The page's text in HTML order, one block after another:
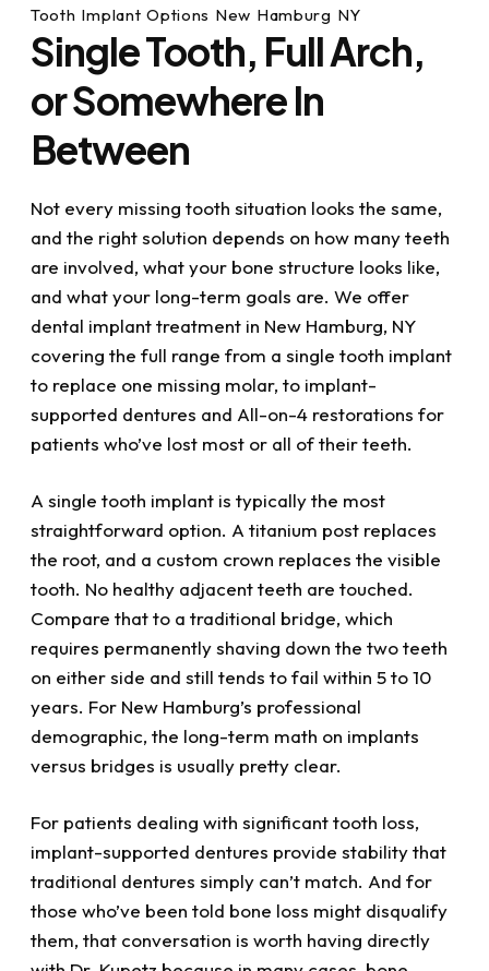
Tooth Implant Options New Hamburg NY
Single Tooth, Full Arch,
or Somewhere In
Between
Not every missing tooth situation looks the same,
and the right solution depends on how many teeth
are involved, what your bone structure looks like,
and what your long-term goals are. We offer
dental implant treatment in New Hamburg, NY
covering the full range from a single tooth implant
to replace one missing molar, to implant-
supported dentures and All-on-4 restorations for
patients who’ve lost most or all of their teeth.
A single tooth implant is typically the most
straightforward option. A titanium post replaces
the root, and a custom crown replaces the visible
tooth. No healthy adjacent teeth are touched.
Compare that to a traditional bridge, which
requires permanently shaving down the two teeth
on either side and still tends to fail within 5 to 10
years. For New Hamburg’s professional
demographic, the long-term math on implants
versus bridges is usually pretty clear.
For patients dealing with significant tooth loss,
implant-supported dentures provide stability that
traditional dentures simply can’t match. And for
those who’ve been told bone loss might disqualify
them, that conversation is worth having directly